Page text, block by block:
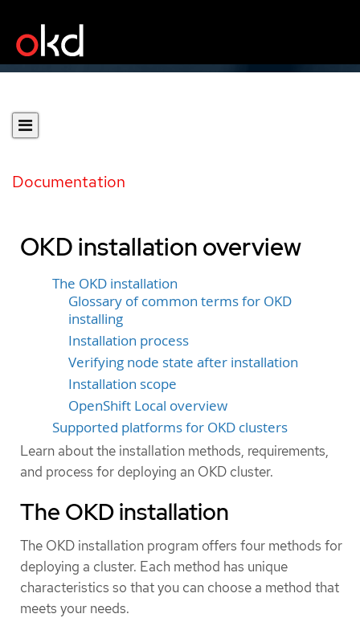
Documentation
OKD installation overview
The OKD installation
Glossary of common terms for OKD
installing
Installation process
Verifying node state after installation
Installation scope
OpenShift Local overview
Supported platforms for OKD clusters
Learn about the installation methods, requirements,
and process for deploying an OKD cluster.
The OKD installation
The OKD installation program offers four methods for
deploying a cluster. Each method has unique
characteristics so that you can choose a method that
meets your needs.